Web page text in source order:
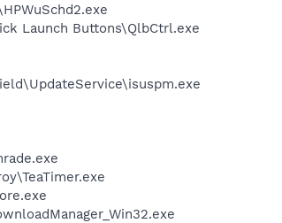
Launch Buttons\QlbCtrl.exe